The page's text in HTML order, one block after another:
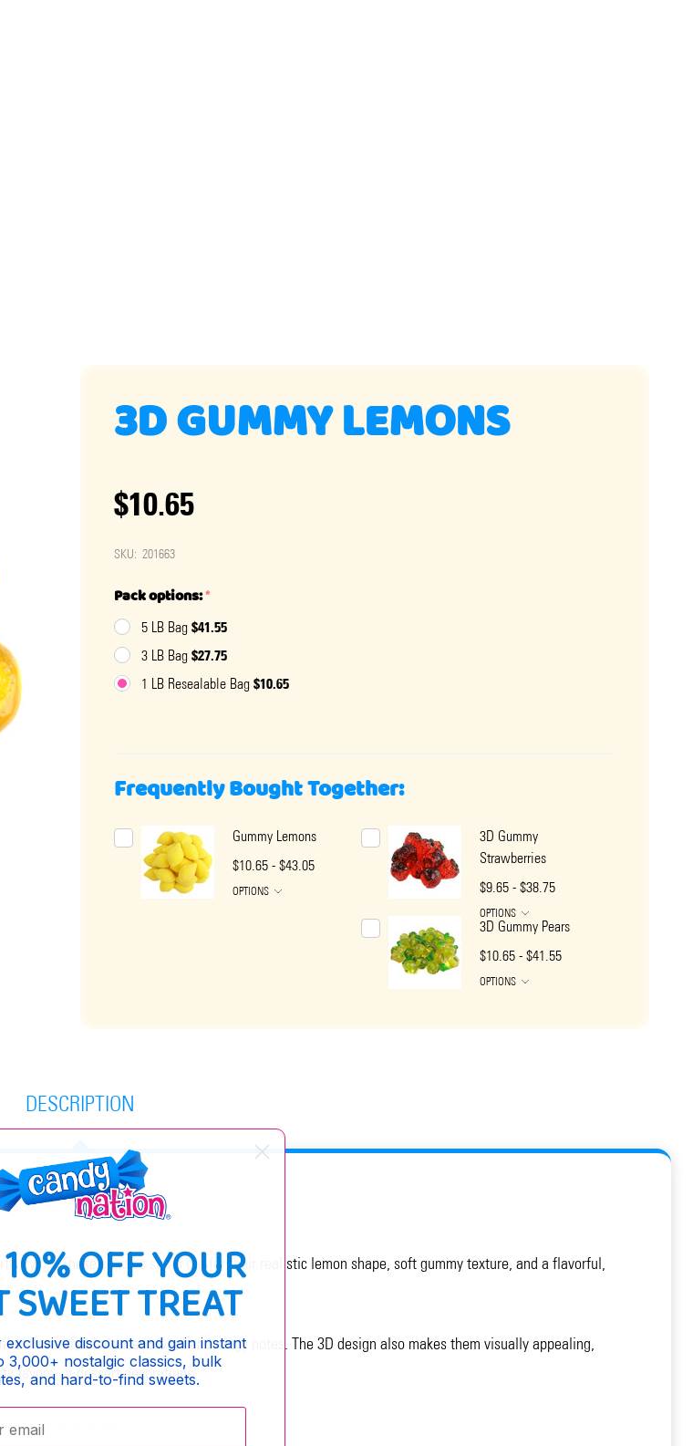
3D GUMMY LEMONS
$10.65
SKU: 201663
Pack options:*
5 LB Bag $41.55
3 LB Bag $27.75
1 LB Resealable Bag $10.65
Frequently Bought Together:
Gummy Lemons
$10.65 - $43.05
OPTIONS
3D Gummy
Strawberries
$9.65 - $38.75
OPTIONS
3D Gummy Pears
$10.65 - $41.55
OPTIONS
DESCRIPTION
trying. These candies stand out for their realistic lemon shape, soft gummy texture, and a flavorful,
flavor that balances sweet and tangy notes. The 3D design also makes them visually appealing,
favors, or dessert decorations.
for more.
OFF YOUR
SWEET TREAT
discount and gain instant
3,000+ nostalgic classics, bulk
and hard-to-find sweets.